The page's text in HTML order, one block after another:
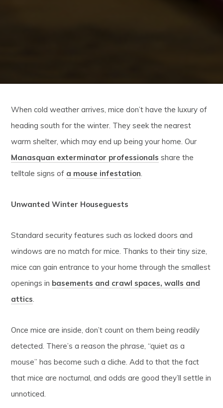
When cold weather arrives, mice don’t have the luxury of
heading south for the winter. They seek the nearest
warm shelter, which may end up being your home. Our
Manasquan exterminator professionals share the
telltale signs of a mouse infestation.
Unwanted Winter Houseguests
Standard security features such as locked doors and
windows are no match for mice. Thanks to their tiny size,
mice can gain entrance to your home through the smallest
openings in basements and crawl spaces, walls and
attics.
Once mice are inside, don’t count on them being readily
detected. There’s a reason the phrase, “quiet as a
mouse” has become such a cliche. Add to that the fact
that mice are nocturnal, and odds are good they’ll settle in
unnoticed.